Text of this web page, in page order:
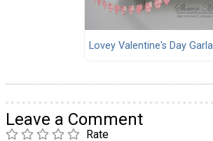
Lovey Valentine's Day
Leave a Comment
Rate